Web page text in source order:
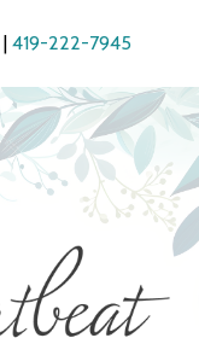
| 419-222-7945